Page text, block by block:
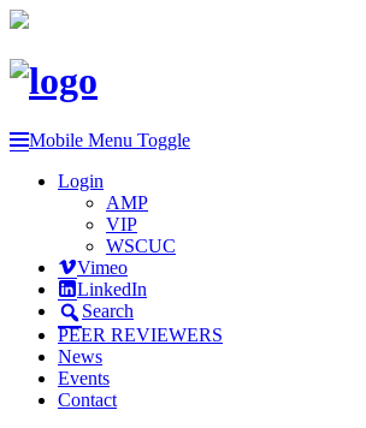
Mobile Menu Toggle
Login
AMP
VIP
WSCUC
Vimeo
LinkedIn
Search
PEER REVIEWERS
News
Events
Contact